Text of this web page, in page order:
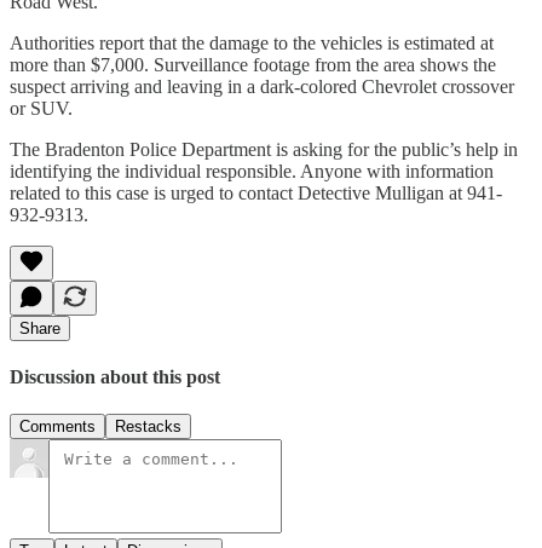
Authorities report that the damage to the vehicles is estimated at
more than $7,000. Surveillance footage from the area shows the
suspect arriving and leaving in a dark-colored Chevrolet crossover
or SUV.
The Bradenton Police Department is asking for the public’s help in
identifying the individual responsible. Anyone with information
related to this case is urged to contact Detective Mulligan at 941-
932-9313.
Share
Discussion about this post
Comments Restacks